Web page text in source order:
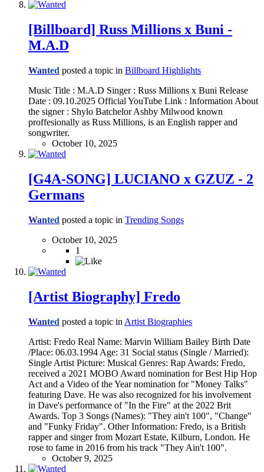
[Billboard] Russ Millions x Buni -
M.A.D
Wanted posted a topic in Billboard Highlights
Music Title : M.A.D Singer : Russ Millions x Buni Release
Date : 09.10.2025 Official YouTube Link : Information About
the signer : Shylo Batchelor Ashby Milwood known
proffesionally as Russ Millions, is an English rapper and
songwriter.
October 10, 2025
[G4A-SONG] LUCIANO x GZUZ - 2
Germans
Wanted posted a topic in Trending Songs
October 10, 2025
1
[Artist Biography] Fredo
Wanted posted a topic in Artist Biographies
Artist: Fredo Real Name: Marvin William Bailey Birth Date
/Place: 06.03.1994 Age: 31 Social status (Single / Married):
Single Artist Picture: Musical Genres: Rap Awards: Fredo,
received a 2021 MOBO Award nomination for Best Hip Hop
Act and a Video of the Year nomination for "Money Talks"
featuring Dave. He was also recognized for his involvement
in Dave's performance of "In the Fire" at the 2022 Brit
Awards. Top 3 Songs (Names): "They ain't 100", "Change"
and "Funky Friday". Other Information: Fredo, is a British
rapper and singer from Mozart Estate, Kilburn, London. He
rose to fame in 2016 from his track "They Ain't 100".
October 9, 2025